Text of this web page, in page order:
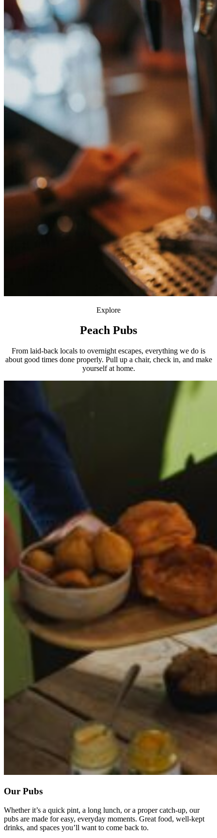
Explore
Peach Pubs
From laid-back locals to overnight escapes, everything we do is
about good times done properly. Pull up a chair, check in, and make
yourself at home.
Our Pubs
Whether it’s a quick pint, a long lunch, or a proper catch-up, our
pubs are made for easy, everyday moments. Great food, well-kept
drinks, and spaces you’ll want to come back to.